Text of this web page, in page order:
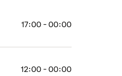
17:00 - 00:00
12:00 - 00:00